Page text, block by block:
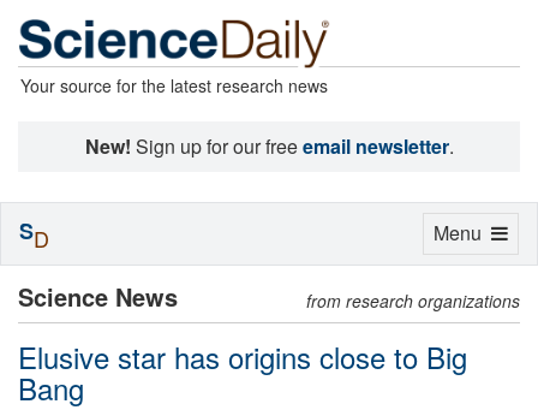
Your source for the latest research news
New! Sign up for our freeemail newsletter.
Science News from research organizations
Elusive star has origins close to Big
Bang
Toggle
Menu
SD